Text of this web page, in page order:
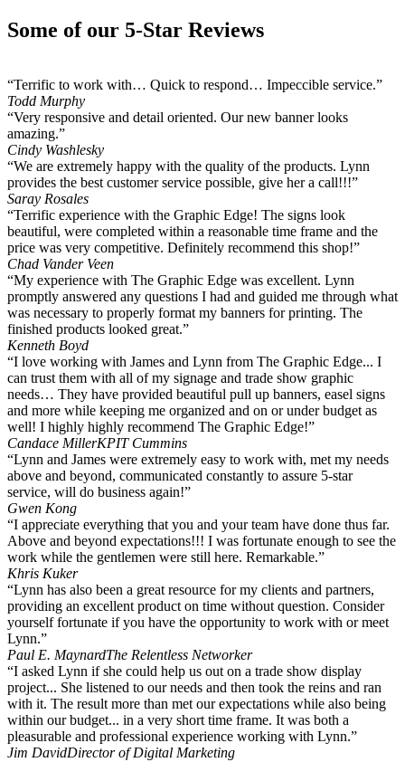
Some of our 5-Star Reviews
“Terrific to work with… Quick to respond… Impeccible service.”
Todd Murphy
“Very responsive and detail oriented. Our new banner looks
amazing.”
Cindy Washlesky
“We are extremely happy with the quality of the products. Lynn
provides the best customer service possible, give her a call!!!”
Saray Rosales
“Terrific experience with the Graphic Edge! The signs look
beautiful, were completed within a reasonable time frame and the
price was very competitive. Definitely recommend this shop!”
Chad Vander Veen
“My experience with The Graphic Edge was excellent. Lynn
promptly answered any questions I had and guided me through what
was necessary to properly format my banners for printing. The
finished products looked great.”
Kenneth Boyd
“I love working with James and Lynn from The Graphic Edge... I
can trust them with all of my signage and trade show graphic
needs… They have provided beautiful pull up banners, easel signs
and more while keeping me organized and on or under budget as
well! I highly highly recommend The Graphic Edge!”
Candace MillerKPIT Cummins
“Lynn and James were extremely easy to work with, met my needs
above and beyond, communicated constantly to assure 5-star
service, will do business again!”
Gwen Kong
“I appreciate everything that you and your team have done thus far.
Above and beyond expectations!!! I was fortunate enough to see the
work while the gentlemen were still here. Remarkable.”
Khris Kuker
“Lynn has also been a great resource for my clients and partners,
providing an excellent product on time without question. Consider
yourself fortunate if you have the opportunity to work with or meet
Lynn.”
Paul E. MaynardThe Relentless Networker
“I asked Lynn if she could help us out on a trade show display
project... She listened to our needs and then took the reins and ran
with it. The result more than met our expectations while also being
within our budget... in a very short time frame. It was both a
pleasurable and professional experience working with Lynn.”
Jim DavidDirector of Digital Marketing